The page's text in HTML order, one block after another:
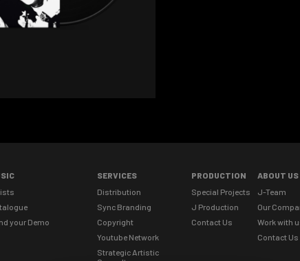
your Demo
SERVICES
Distribution
Sync Branding
Copyright
Youtube Network
Strategic Artistic
PRODUCTION
Special Projects
J Production
Contact Us
ABOUT US
J-Team
Our
Work with
Contact Us